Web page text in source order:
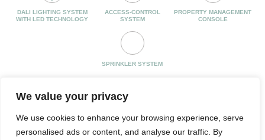
We value your privacy
We use cookies to enhance your browsing experience, serve
personalised ads or content, and analyse our traffic. By
DALI LIGHTING SYSTEM
WITH LED TECHNOLOGY
ACCESS-CONTROL
SYSTEM
PROPERTY MANAGEMENT
CONSOLE
SPRINKLER SYSTEM
JUAN HURTADO DE MENDOZA, 4